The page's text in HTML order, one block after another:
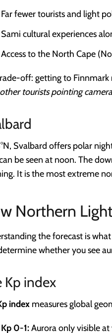
Far fewer tourists and light
Sami cultural experiences
Access to the North Cape
off: getting to Finnmark
tourists pointing
Svalbard offers polar
be seen at noon. The
It is the most extreme
Northern
the forecast is
whether you see
Kp index
index measures global
Kp 0-1:Aurora only visible